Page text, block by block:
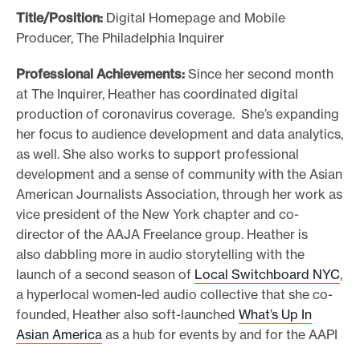
Title/Position: Digital Homepage and Mobile
Producer, The Philadelphia Inquirer
Professional Achievements: Since her second month
at The Inquirer, Heather has coordinated digital
production of coronavirus coverage. She’s expanding
her focus to audience development and data analytics,
as well. She also works to support professional
development and a sense of community with the Asian
American Journalists Association, through her work as
vice president of the New York chapter and co-
director of the AAJA Freelance group. Heather is
also dabbling more in audio storytelling with the
launch of a second season of Local Switchboard NYC,
a hyperlocal women-led audio collective that she co-
founded, Heather also soft-launched What’s Up In
Asian America as a hub for events by and for the AAPI